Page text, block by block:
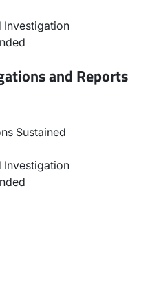
Investigation
and Reports
Sustained
Investigation